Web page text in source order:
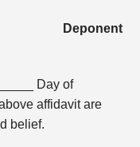
Deponent
Day of
affidavit are
belief.